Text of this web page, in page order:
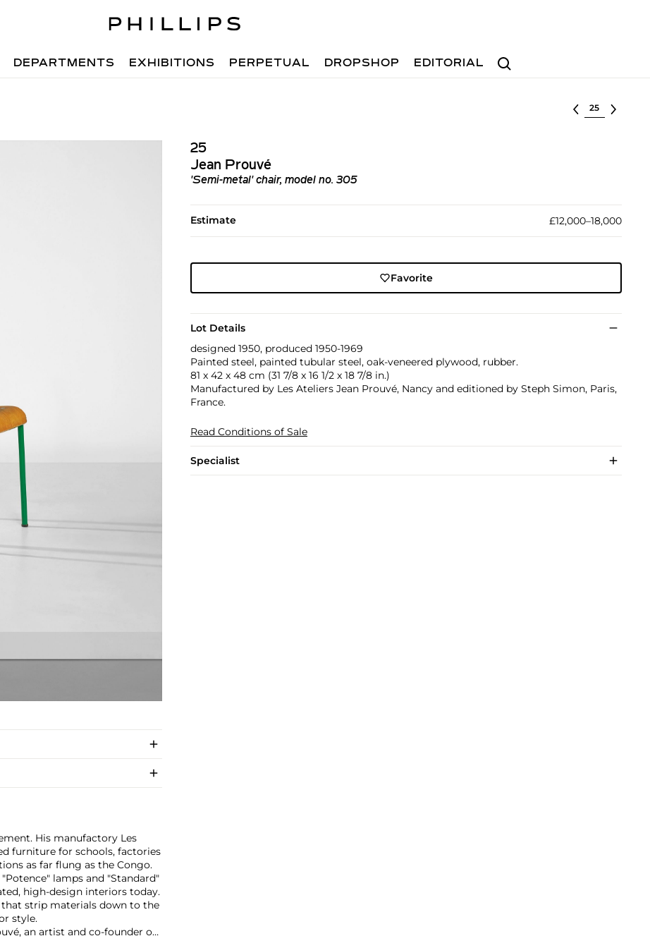
Search
DEPARTMENTS EXHIBITIONS PERPETUAL DROPSHOP EDITORIAL
Select lot
25
Jean Prouvé
'Semi-metal' chair, model no. 305
Estimate £12,000–18,000
Favorite
Lot Details
designed 1950, produced 1950-1969
Painted steel, painted tubular steel, oak-veneered plywood, rubber.
81 x 42 x 48 cm (31 7/8 x 16 1/2 x 18 7/8 in.)
Manufactured by Les Ateliers Jean Prouvé, Nancy and editioned by Steph Simon, Paris,
France.
Read Conditions of Sale
Specialist
His manufactory Les
furniture for schools, factories
as far flung as the Congo.
lamps and "Standard"
high-design interiors today.
strip materials down to the
style.
an artist and co-founder of